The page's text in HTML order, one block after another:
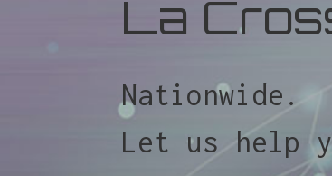
La
Nationwide.
Let us help